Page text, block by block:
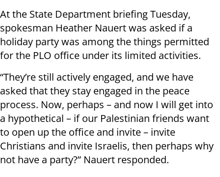
At the State Department briefing Tuesday,
spokesman Heather Nauert was asked if a
holiday party was among the things permitted
for the PLO office under its limited activities.
“They’re still actively engaged, and we have
asked that they stay engaged in the peace
process. Now, perhaps – and now I will get into
a hypothetical – if our Palestinian friends want
to open up the office and invite – invite
Christians and invite Israelis, then perhaps why
not have a party?” Nauert responded.